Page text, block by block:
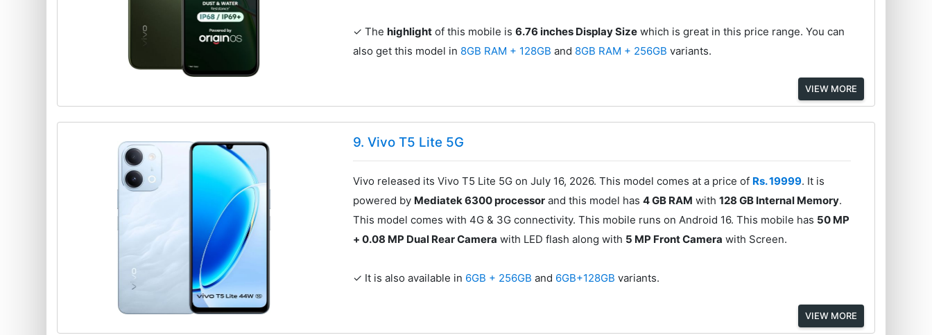
✓ Thehighlight of this mobile is6.76 inches Display Size which is great in this price range. You can
also get this model in 8GB RAM + 128GBand 8GB RAM + 256GBvariants.
VIEW MORE
9. Vivo T5 Lite 5G
Vivo released its Vivo T5 Lite 5G on July 16, 2026. This model comes at a price of Rs. 19999. It is
powered by Mediatek 6300 processor and this model has4 GB RAM with128 GB Internal Memory.
This model comes with 4G & 3G connectivity. This mobile runs on Android 16. This mobile has 50 MP
+ 0.08 MP Dual Rear Camera with LED flash along with 5 MP Front Camera with Screen.
✓ It is also available in 6GB + 256GBand 6GB+128GBvariants.
VIEW MORE